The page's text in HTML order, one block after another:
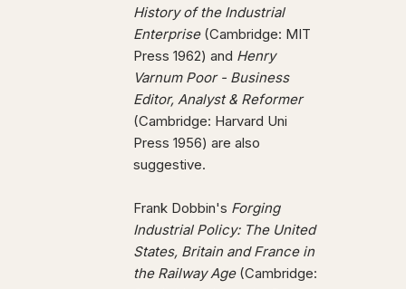
History of the Industrial
Enterprise(Cambridge: MIT
Press 1962) and Henry
Varnum Poor - Business
Editor, Analyst & Reformer
(Cambridge: Harvard Uni
Press 1956) are also
suggestive.
Frank Dobbin's Forging
Industrial Policy: The United
States, Britain and France in
the Railway Age(Cambridge: